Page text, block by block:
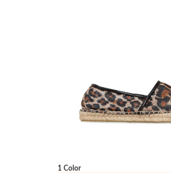
1 Color